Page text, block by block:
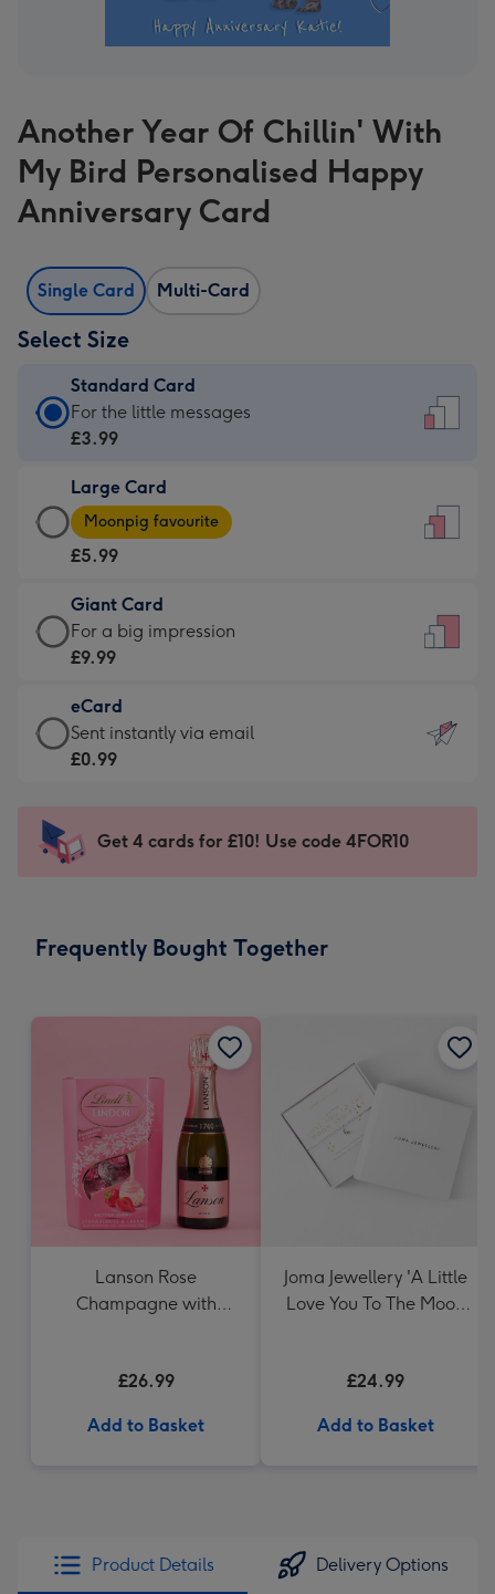
Another Year Of Chillin' With
My Bird Personalised Happy
Anniversary Card
Single Card Multi-Card
Select Size
Standard Card
Standard
Card
£3.99
-
For
little
messages
-
132
x
185
For the little messages
£3.99
Large Card
Large
Card
-
£5.99
-
Moonpig
-
Dimensions:
205
mm
Moonpig favourite
£5.99
Giant Card
Giant
Card
£9.99
-
For
impression
-
x
For a big impression
£9.99
eCard
eCard
-
Sent
instantly
Sent instantly via email
£0.99
Get 4 cards for £10! Use code 4FOR10
Frequently Bought Together
Lanson Rose
Champagne with
£26.99
Add to Basket
Joma Jewellery 'A Little
Love You To The Moon
£24.99
Add to Basket
Product Details Delivery Options